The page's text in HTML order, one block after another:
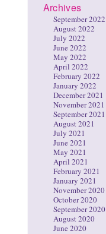
Archives
September 2022
August 2022
July 2022
June 2022
May 2022
April 2022
February 2022
January 2022
December 2021
November 2021
September 2021
August 2021
July 2021
June 2021
May 2021
April 2021
February 2021
January 2021
November 2020
October 2020
September 2020
August 2020
June 2020